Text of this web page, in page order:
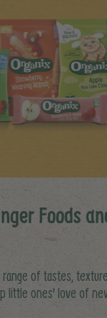
Foods
of tastes,
little ones' love of